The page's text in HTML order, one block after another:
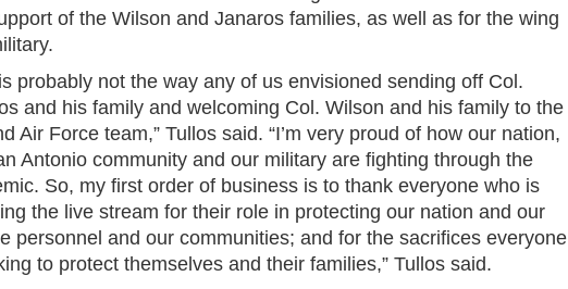
of the Wilson and Janaros families, as well as for the wing
probably not the way any of us envisioned sending off Col.
and his family and welcoming Col. Wilson and his family to the
Air Force team,” Tullos said. “I’m very proud of how our nation,
Antonio community and our military are fighting through the
So, my first order of business is to thank everyone who is
the live stream for their role in protecting our nation and our
personnel and our communities; and for the sacrifices everyone
to protect themselves and their families,” Tullos said.